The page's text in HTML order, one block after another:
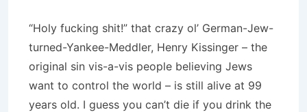
“Holy fucking shit!” that crazy ol’ German-Jew-
turned-Yankee-Meddler, Henry Kissinger – the
original sin vis-a-vis people believing Jews
want to control the world – is still alive at 99
years old. I guess you can’t die if you drink the